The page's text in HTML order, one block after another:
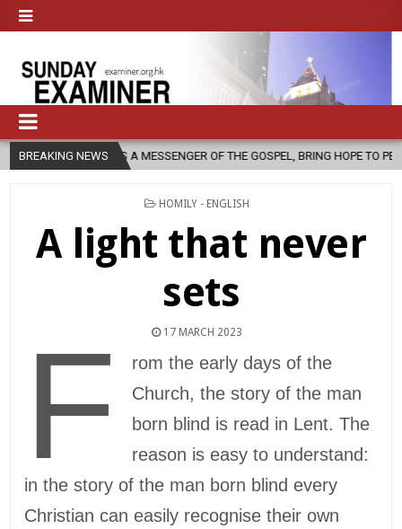
BREAKING NEWS
A MESSENGER OF THE GOSPEL, BRING HOPE TO PEOPLE? 2026-
POSTED
HOMILY - ENGLISH
A light that never
sets
17 MARCH 2023
F
rom the early days of the
Church, the story of the man
born blind is read in Lent. The
reason is easy to understand:
in the story of the man born blind every
Christian can easily recognise their own